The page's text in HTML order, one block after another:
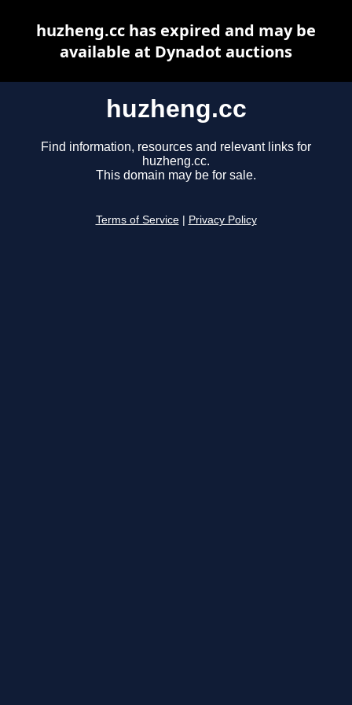
huzheng.cc
Find information, resources and relevant links for
huzheng.cc.
This domain may be for sale.
Terms of Service Privacy Policy
huzheng.cc has expired and may be
available at Dynadot auctions